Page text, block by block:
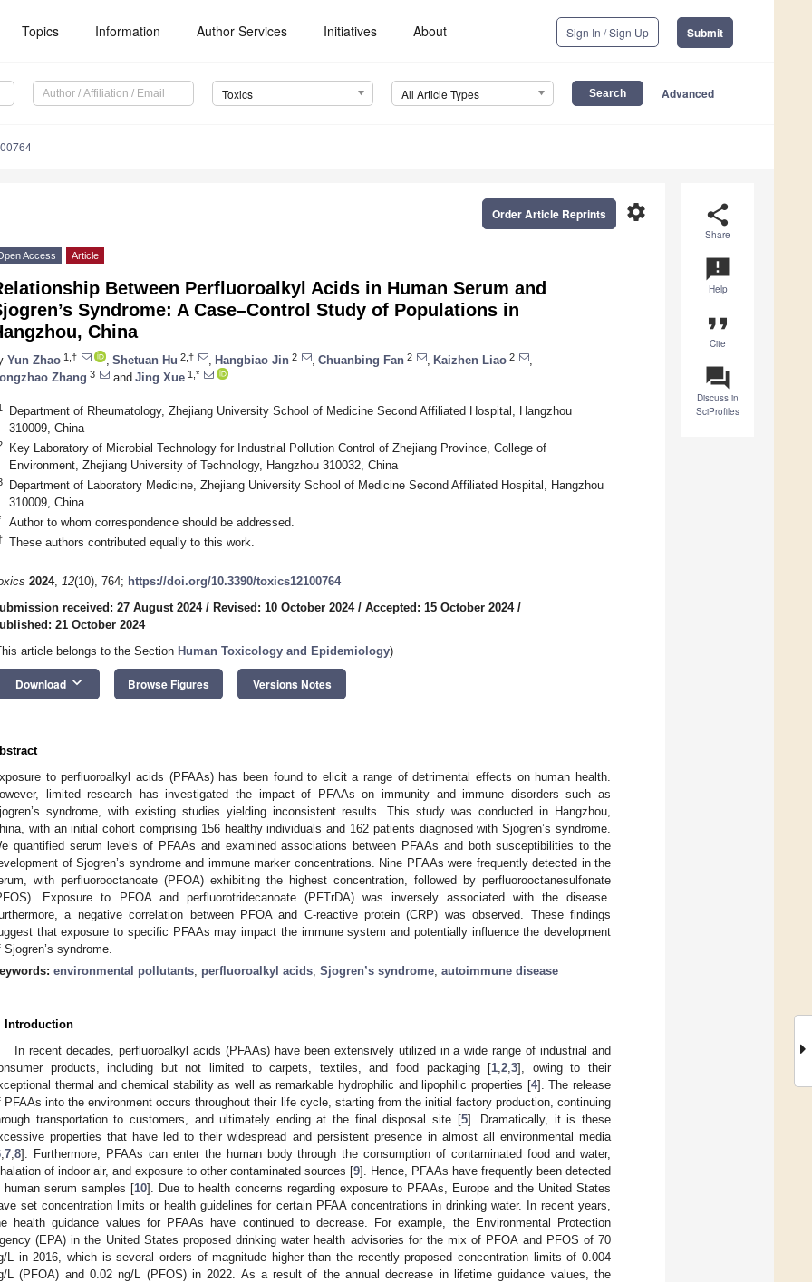
Topics Information Author Services Initiatives About Sign In / Sign Up Submit
Toxics All Article Types Advanced
share
Share
announcement
Help
format_quote
Cite
question_answer
Discuss in
SciProfiles
settings
Order Article Reprints
Access Article
Between Perfluoroalkyl Acids in Human Serum and
Syndrome: A Case–Control Study of Populations in
China
Yun Zhao 1,† Shetuan Hu 2,† Hangbiao Jin 2 Chuanbing Fan 2 Kaizhen Liao 2
Zhang 3 and Jing Xue 1,*
Department of Rheumatology, Zhejiang University School of Medicine Second Affiliated Hospital, Hangzhou
310009, China
Key Laboratory of Microbial Technology for Industrial Pollution Control of Zhejiang Province, College of
Environment, Zhejiang University of Technology, Hangzhou 310032, China
Department of Laboratory Medicine, Zhejiang University School of Medicine Second Affiliated Hospital, Hangzhou
310009, China
Author to whom correspondence should be addressed.
These authors contributed equally to this work.
2024, 12(10), 764; https://doi.org/10.3390/toxics12100764
received: 27 August 2024/ Revised: 10 October 2024/ Accepted: 15 October 2024/
21 October 2024
article belongs to the Section Human Toxicology and Epidemiology)
Download keyboard_arrow_down Browse Figures Versions Notes
to perfluoroalkyl acids (PFAAs) has been found to elicit a range of detrimental effects on human health.
limited research has investigated the impact of PFAAs on immunity and immune disorders such as
syndrome, with existing studies yielding inconsistent results. This study was conducted in Hangzhou,
with an initial cohort comprising 156 healthy individuals and 162 patients diagnosed with Sjogren’s syndrome.
quantified serum levels of PFAAs and examined associations between PFAAs and both susceptibilities to the
of Sjogren’s syndrome and immune marker concentrations. Nine PFAAs were frequently detected in the
with perfluorooctanoate (PFOA) exhibiting the highest concentration, followed by perfluorooctanesulfonate
Exposure to PFOA and perfluorotridecanoate (PFTrDA) was inversely associated with the disease.
a negative correlation between PFOA and C-reactive protein (CRP) was observed. These findings
that exposure to specific PFAAs may impact the immune system and potentially influence the development
Sjogren’s syndrome.
environmental pollutants; perfluoroalkyl acids; Sjogren’s syndrome; autoimmune disease
Introduction
In recent decades, perfluoroalkyl acids (PFAAs) have been extensively utilized in a wide range of industrial and
products, including but not limited to carpets, textiles, and food packaging [1 ,2 ,3], owing to their
thermal and chemical stability as well as remarkable hydrophilic and lipophilic properties [4]. The release
PFAAs into the environment occurs throughout their life cycle, starting from the initial factory production, continuing
transportation to customers, and ultimately ending at the final disposal site [5]. Dramatically, it is these
properties that have led to their widespread and persistent presence in almost all environmental media
7 8]. Furthermore, PFAAs can enter the human body through the consumption of contaminated food and water,
of indoor air, and exposure to other contaminated sources [9]. Hence, PFAAs have frequently been detected
human serum samples [10]. Due to health concerns regarding exposure to PFAAs, Europe and the United States
set concentration limits or health guidelines for certain PFAA concentrations in drinking water. In recent years,
health guidance values for PFAAs have continued to decrease. For example, the Environmental Protection
(EPA) in the United States proposed drinking water health advisories for the mix of PFOA and PFOS of 70
L in 2016, which is several orders of magnitude higher than the recently proposed concentration limits of 0.004
L (PFOA) and 0.02 ng/L (PFOS) in 2022. As a result of the annual decrease in lifetime guidance values, the